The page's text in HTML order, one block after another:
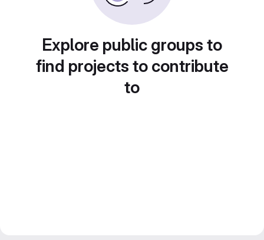
Explore public groups to
find projects to contribute
to